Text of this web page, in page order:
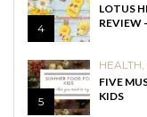
4
LOTUS
REVIEW
5
HEALTH,
FIVE
KIDS